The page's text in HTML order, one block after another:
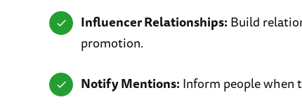
Influencer Relationships: Build
promotion.
Notify Mentions: Inform people when